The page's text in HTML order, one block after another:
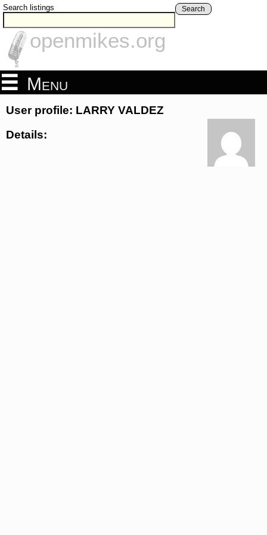
Search listings Search
openmikes.org
Menu
User profile: LARRY VALDEZ
Details: